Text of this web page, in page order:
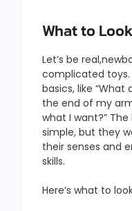
What to
Let’s be
complicated toys.
basics, like
the end of my
what I want?”
simple, but they
their senses and
skills.
Here’s what to